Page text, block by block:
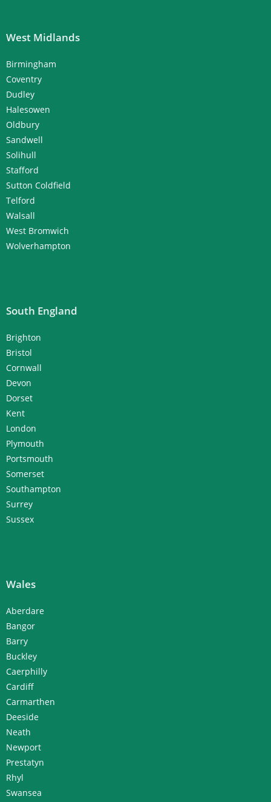
West Midlands
Birmingham
Coventry
Dudley
Halesowen
Oldbury
Sandwell
Solihull
Stafford
Sutton Coldfield
Telford
Walsall
West Bromwich
Wolverhampton
South England
Brighton
Bristol
Cornwall
Devon
Dorset
Kent
London
Plymouth
Portsmouth
Somerset
Southampton
Surrey
Sussex
Wales
Aberdare
Bangor
Barry
Buckley
Caerphilly
Cardiff
Carmarthen
Deeside
Neath
Newport
Prestatyn
Rhyl
Swansea